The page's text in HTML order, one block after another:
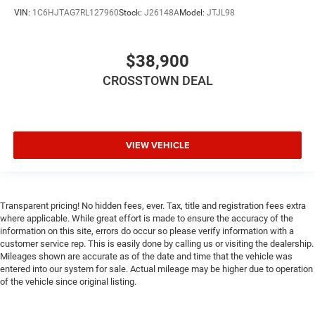
Auxiliary Audio Input
Front Collision Mitigation
Front Collision Warning
Traction Control
Stability Control
Daytime Running Lights
Driver Air Bag
Passenger Air Bag
VIN: 1C6HJTAG7RL127960Stock: J26148AModel: JTJL98
$38,900
CROSSTOWN DEAL
VIEW VEHICLE
Transparent pricing! No hidden fees, ever. Tax, title and registration fees extra
where applicable. While great effort is made to ensure the accuracy of the
information on this site, errors do occur so please verify information with a
customer service rep. This is easily done by calling us or visiting the dealership.
Mileages shown are accurate as of the date and time that the vehicle was
entered into our system for sale. Actual mileage may be higher due to operation
of the vehicle since original listing.